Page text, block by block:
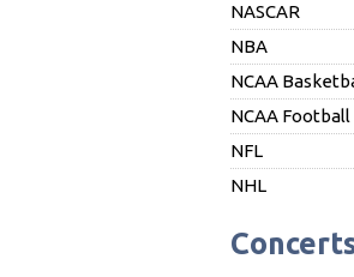
NASCAR
NBA
NCAA
NCAA Football
NFL
NHL